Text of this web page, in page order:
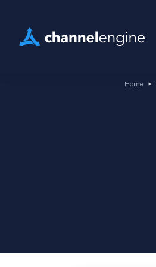
Home